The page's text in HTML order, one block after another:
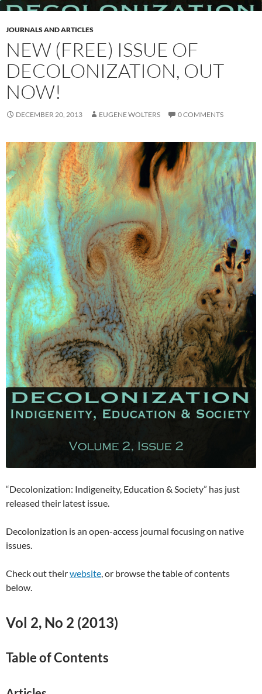
JOURNALS AND ARTICLES
NEW (FREE) ISSUE OF
DECOLONIZATION, OUT
NOW!
DECEMBER 20, 2013 EUGENE WOLTERS 0 COMMENTS
“Decolonization: Indigeneity, Education & Society” has just
released their latest issue.
Decolonization is an open-access journal focusing on native
issues.
Check out theirwebsite, or browse the table of contents
below.
Vol 2, No 2 (2013)
Table of Contents